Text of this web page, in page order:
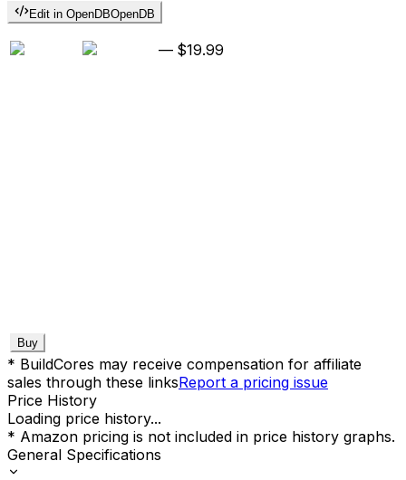
Edit in OpenDBOpenDB
— $19.99
Buy
* BuildCores may receive compensation for affiliate
sales through these linksReport a pricing issue
Price History
Loading price history...
* Amazon pricing is not included in price history graphs.
General Specifications